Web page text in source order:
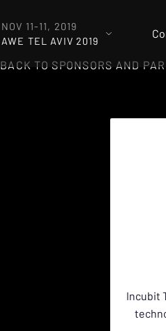
NOV 11-11, 2019
AWE TEL AVIV 2019
BACK TO SPONSORS AND
Incubit